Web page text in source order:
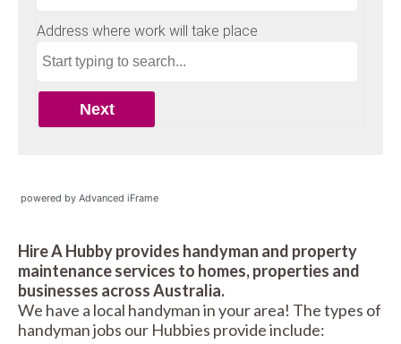
powered by Advanced iFrame
Hire A Hubby provides handyman and property
maintenance services to homes, properties and
businesses across Australia.
We have a local handyman in your area! The types of
handyman jobs our Hubbies provide include: